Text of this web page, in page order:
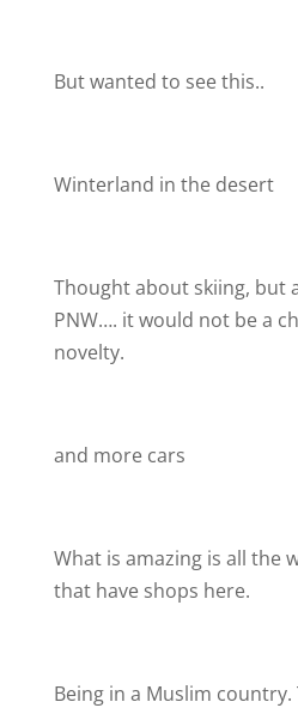
But wanted to see this..
Winterland in the desert
Thought about skiing, but
PNW…. it would not be a
novelty.
and more cars
What is amazing is all the
that have shops here.
Being in a Muslim